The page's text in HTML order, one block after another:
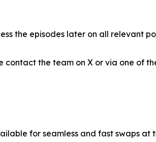
the episodes later on all relevant
the team on X or via one of
for seamless and fast swaps at